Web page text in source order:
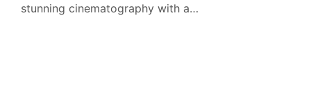
stunning cinematography with a…